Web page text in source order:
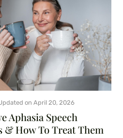
Aphasia Speech
& How To Treat Them
on April 20, 2026